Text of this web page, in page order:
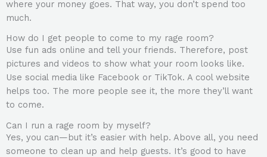
where your money goes. That way, you don’t spend too
much.
How do I get people to come to my rage room?
Use fun ads online and tell your friends. Therefore, post
pictures and videos to show what your room looks like.
Use social media like Facebook or TikTok. A cool website
helps too. The more people see it, the more they’ll want
to come.
Can I run a rage room by myself?
Yes, you can—but it’s easier with help. Above all, you need
someone to clean up and help guests. It’s good to have